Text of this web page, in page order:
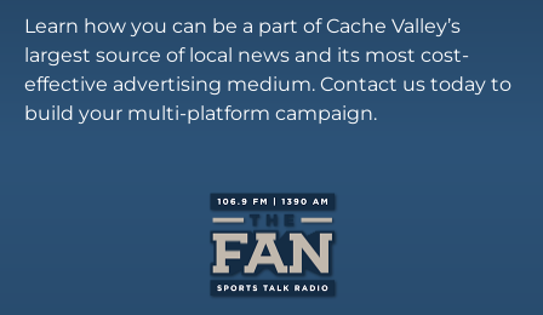
Learn how you can be a part of Cache Valley’s
largest source of local news and its most cost-
effective advertising medium. Contact us today to
build your multi-platform campaign.